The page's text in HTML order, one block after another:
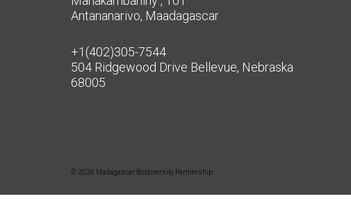
Antananarivo, Maadagascar
+1(402)305-7544
504 Ridgewood Drive Bellevue, Nebraska
68005
© 2026 Madagascar Biodiversity Partnership